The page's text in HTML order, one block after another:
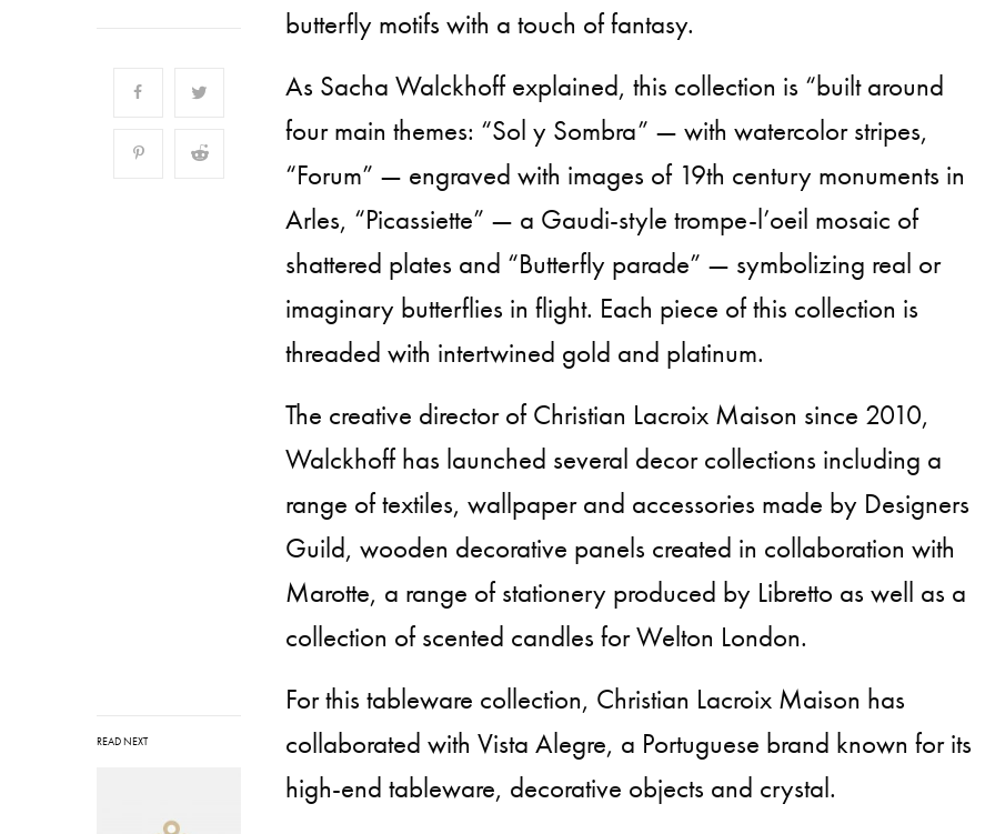
READ NEXT
butterfly motifs with a touch of fantasy.
As Sacha Walckhoff explained, this collection is “built around
four main themes: “Sol y Sombra” — with watercolor stripes,
“Forum” — engraved with images of 19th century monuments in
Arles, “Picassiette” — a Gaudi-style trompe-l’oeil mosaic of
shattered plates and “Butterfly parade” — symbolizing real or
imaginary butterflies in flight. Each piece of this collection is
threaded with intertwined gold and platinum.
The creative director of Christian Lacroix Maison since 2010,
Walckhoff has launched several decor collections including a
range of textiles, wallpaper and accessories made by Designers
Guild, wooden decorative panels created in collaboration with
Marotte, a range of stationery produced by Libretto as well as a
collection of scented candles for Welton London.
For this tableware collection, Christian Lacroix Maison has
collaborated with Vista Alegre, a Portuguese brand known for its
high-end tableware, decorative objects and crystal.